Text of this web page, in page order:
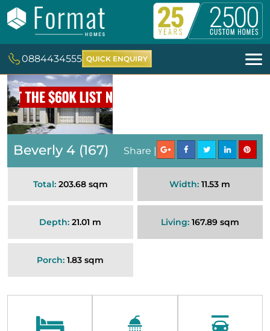
0884434555 QUICK ENQUIRY
Beverly 4 (167) Share |
Total:203.68 sqm Width: 11.53 m
Depth: 21.01 m Living:167.89 sqm
Porch: 1.83 sqm